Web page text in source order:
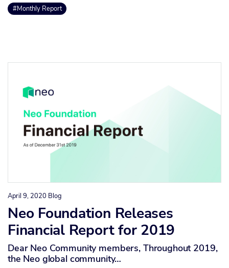
#Monthly Report
April 9, 2020 Blog
Neo Foundation Releases
Financial Report for 2019
Dear Neo Community members, Throughout 2019,
the Neo global community…